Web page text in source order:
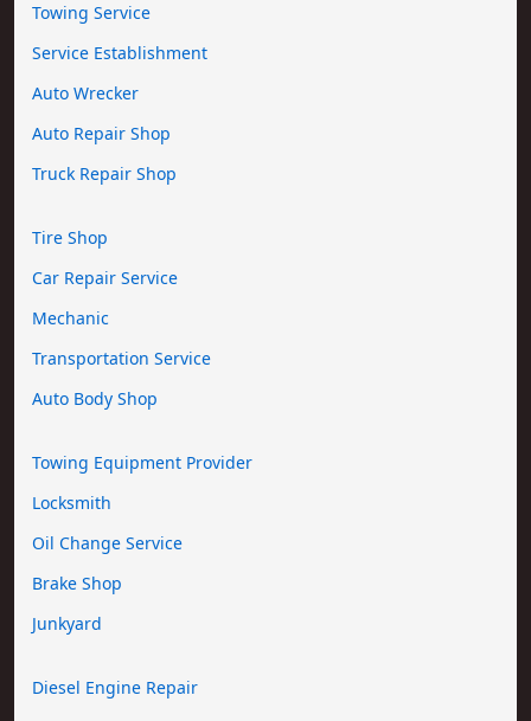
Towing Service
Service Establishment
Auto Wrecker
Auto Repair Shop
Truck Repair Shop
Tire Shop
Car Repair Service
Mechanic
Transportation Service
Auto Body Shop
Towing Equipment Provider
Locksmith
Oil Change Service
Brake Shop
Junkyard
Diesel Engine Repair